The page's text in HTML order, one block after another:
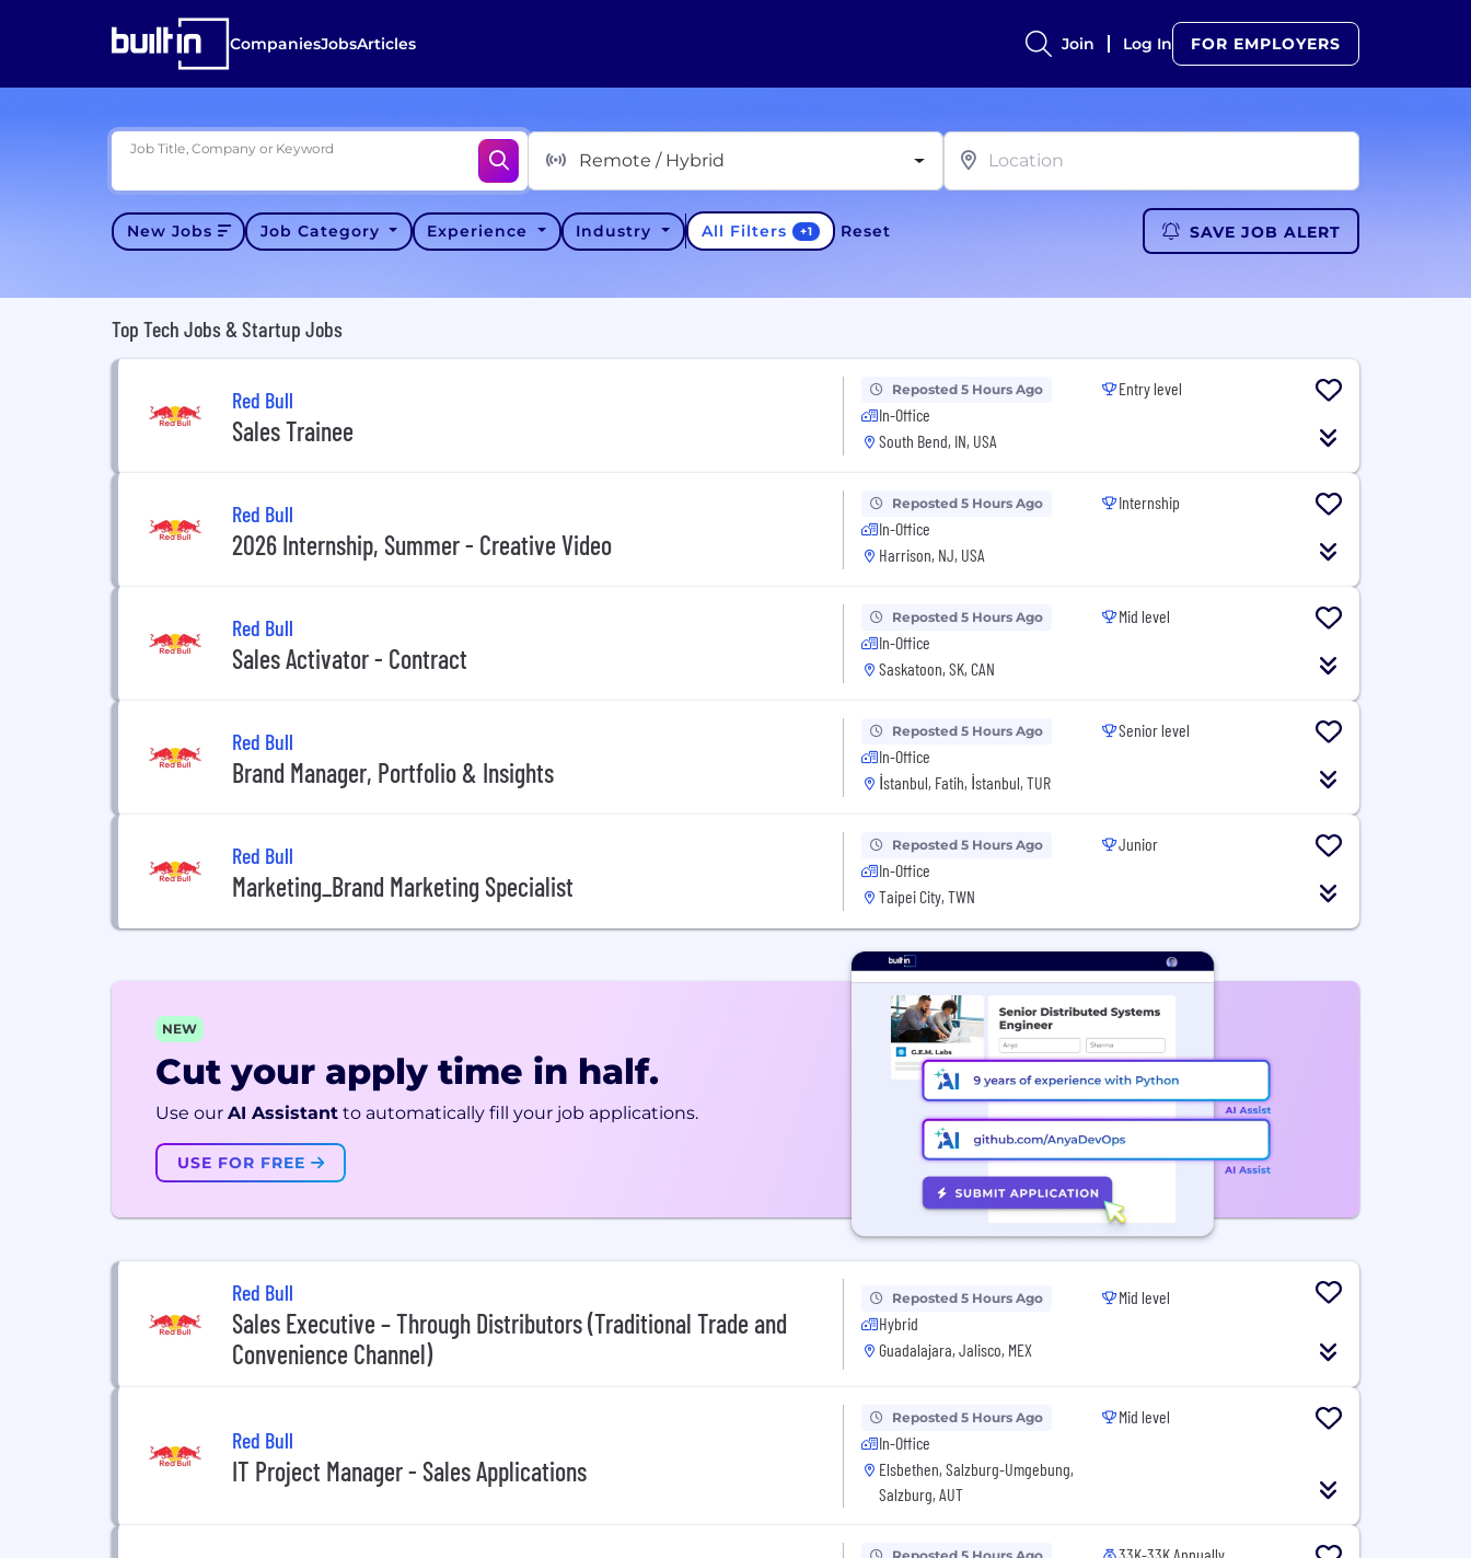
CompaniesJobsArticles Join Log In FOR EMPLOYERS
Job Title, Company or Keyword
Remote / Hybrid
New Jobs Job Category Experience Industry All Filters +1 Reset SAVE JOB ALERT
Top Tech Jobs & Startup Jobs
Red Bull
Sales Trainee
Reposted 5 Hours Ago
In-Office
South Bend, IN, USA
Entry level
Red Bull
2026 Internship, Summer - Creative Video
Reposted 5 Hours Ago
In-Office
Harrison, NJ, USA
Internship
Red Bull
Sales Activator - Contract
Reposted 5 Hours Ago
In-Office
Saskatoon, SK, CAN
Mid level
Red Bull
Brand Manager, Portfolio & Insights
Reposted 5 Hours Ago
In-Office
İstanbul, Fatih, İstanbul, TUR
Senior level
Red Bull
Marketing_Brand Marketing Specialist
Reposted 5 Hours Ago
In-Office
Taipei City, TWN
Junior
NEW
Cut your apply time in half.
Use our AI Assistant to automatically fill your job applications.
USE FOR FREE
Red Bull
Sales Executive – Through Distributors (Traditional Trade and
Convenience Channel)
Reposted 5 Hours Ago
Hybrid
Guadalajara, Jalisco, MEX
Mid level
Red Bull
IT Project Manager - Sales Applications
Reposted 5 Hours Ago
In-Office
Elsbethen, Salzburg-Umgebung,
Salzburg, AUT
Mid level